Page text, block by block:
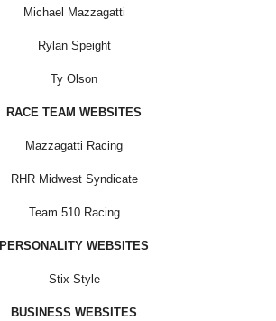
Michael Mazzagatti
Rylan Speight
Ty Olson
RACE TEAM WEBSITES
Mazzagatti Racing
RHR Midwest Syndicate
Team 510 Racing
PERSONALITY WEBSITES
Stix Style
BUSINESS WEBSITES